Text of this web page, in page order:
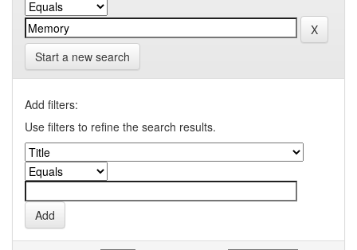
Start a new search
Add filters:
Use filters to refine the search results.